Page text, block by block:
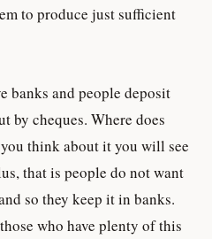
to produce just sufficient
banks and people deposit
by cheques. Where does
think about it you will see
that is people do not want
so they keep it in banks.
who have plenty of this